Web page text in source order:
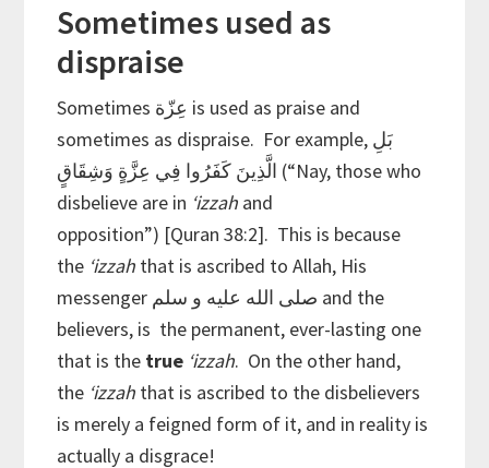
Sometimes used as
dispraise
Sometimes عِزّة is used as praise and
sometimes as dispraise. For example, بَلِ
الَّذِينَ كَفَرُوا فِي عِزَّةٍ وَشِقَاقٍ (“Nay, those who
disbelieve are in ‘izzah and
opposition”) [Quran 38:2]. This is because
the ‘izzah that is ascribed to Allah, His
messenger صلى الله عليه و سلم and the
believers, is the permanent, ever-lasting one
that is the true ‘izzah. On the other hand,
the ‘izzah that is ascribed to the disbelievers
is merely a feigned form of it, and in reality is
actually a disgrace!